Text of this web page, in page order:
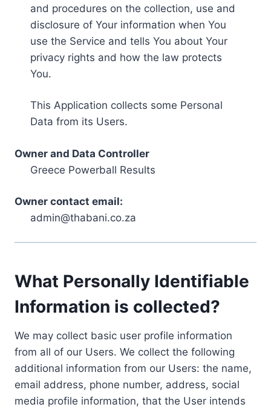
and procedures on the collection, use and
disclosure of Your information when You
use the Service and tells You about Your
privacy rights and how the law protects
You.
This Application collects some Personal
Data from its Users.
Owner and Data Controller
Greece Powerball Results
Owner contact email:
admin@thabani.co.za
What Personally Identifiable
Information is collected?
We may collect basic user profile information
from all of our Users. We collect the following
additional information from our Users: the name,
email address, phone number, address, social
media profile information, that the User intends